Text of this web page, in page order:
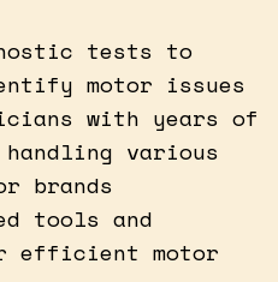
tests to
motor issues
with years of
various
brands
tools and
efficient motor